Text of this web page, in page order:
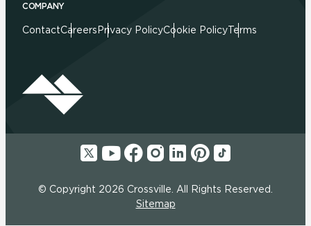
COMPANY
ContactCareers Privacy PolicyCookie PolicyTerms
© Copyright 2026 Crossville. All Rights Reserved.
Sitemap